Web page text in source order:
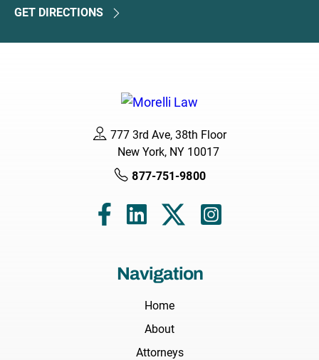
GET DIRECTIONS
777 3rd Ave, 38th Floor
New York, NY 10017
877-751-9800
Navigation
Home
About
Attorneys